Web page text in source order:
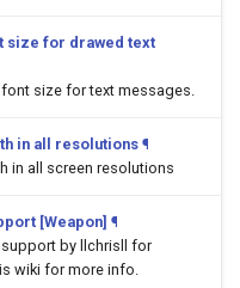
size for drawed text
size for text messages.
in all resolutions ¶
in all screen resolutions
[Weapon] ¶
by llchrisll for
wiki for more info.